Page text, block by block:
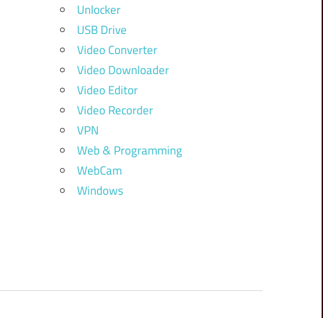
Unlocker
USB Drive
Video Converter
Video Downloader
Video Editor
Video Recorder
VPN
Web & Programming
WebCam
Windows